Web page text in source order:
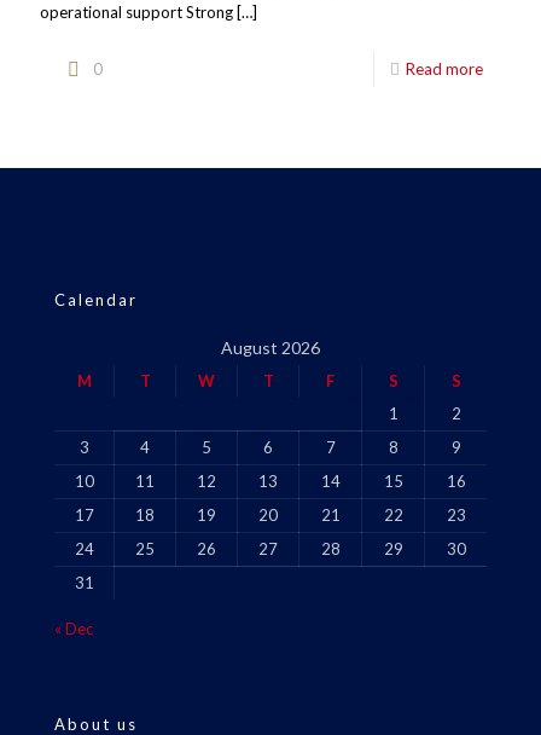
operational support Strong […]
0 Read more
Calendar
August 2026
M T W T F S
S
1
2
3
4 5 6 7 8
9
10
11 12 13 14 15
16
17
18 19 20 21 22
23
24
25 26 27 28 29
30
31
« Dec
About us